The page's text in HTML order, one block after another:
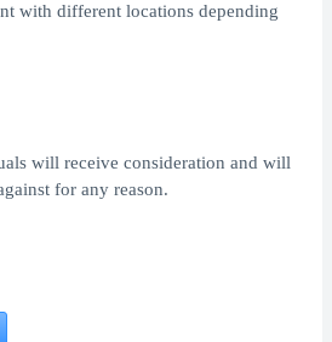
with different locations depending
will receive consideration and will
for any reason.